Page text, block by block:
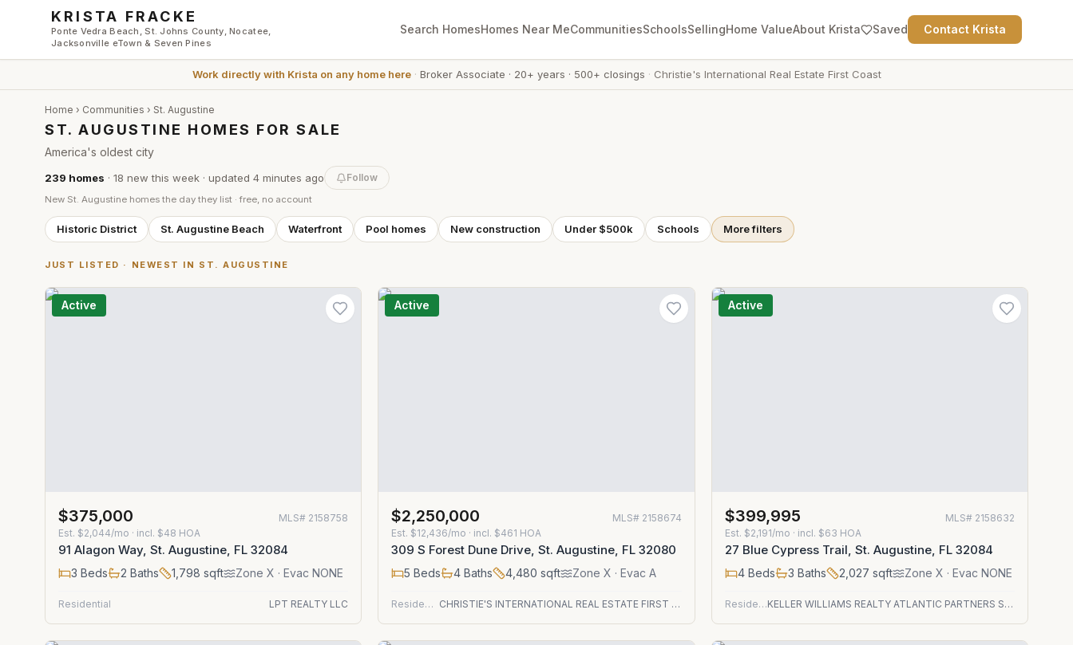
Skip to main content
KRISTA FRACKE
Ponte Vedra Beach, St. Johns County, Nocatee,
Jacksonville eTown & Seven Pines
Search HomesHomes Near MeCommunitiesSchoolsSellingHome ValueAbout Krista Saved Contact Krista
Work directly with Krista on any home here· Broker Associate · 20+ years · 500+ closings · Christie's International Real Estate First Coast
Home › Communities › St. Augustine
ST. AUGUSTINE HOMES FOR SALE
America's oldest city
239 homes · 18 new this week · updated 4 minutes ago Follow
New St. Augustine homes the day they list · free, no account
Historic District St. Augustine Beach Waterfront Pool homes New construction Under $500k Schools More filters
JUST LISTED · NEWEST IN ST. AUGUSTINE
Active
$375,000 MLS# 2158758
Est. $2,044/mo · incl. $48 HOA
91 Alagon Way, St. Augustine, FL 32084
3 Beds 2 Baths 1,798 sqft Zone X · Evac NONE
Residential LPT REALTY LLC
Active
$2,250,000 MLS# 2158674
Est. $12,436/mo · incl. $461 HOA
309 S Forest Dune Drive, St. Augustine, FL 32080
5 Beds 4 Baths 4,480 sqft ZoneX · Evac A
Residential CHRISTIE'S INTERNATIONAL REAL ESTATE FIRST COAST
Active
$399,995 MLS# 2158632
Est. $2,191/mo · incl. $63 HOA
27 Blue Cypress Trail, St. Augustine, FL 32084
4Beds 3 Baths 2,027 sqft Zone X · Evac NONE
Residential KELLER WILLIAMS REALTY ATLANTIC PARTNERS ST. AUGUSTINE